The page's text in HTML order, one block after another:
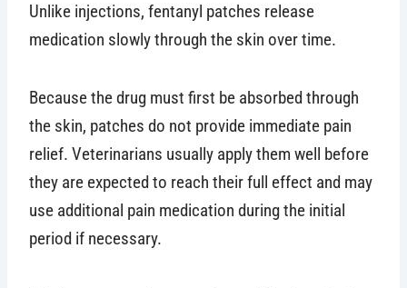
Unlike injections, fentanyl patches release
medication slowly through the skin over time.
Because the drug must first be absorbed through
the skin, patches do not provide immediate pain
relief. Veterinarians usually apply them well before
they are expected to reach their full effect and may
use additional pain medication during the initial
period if necessary.